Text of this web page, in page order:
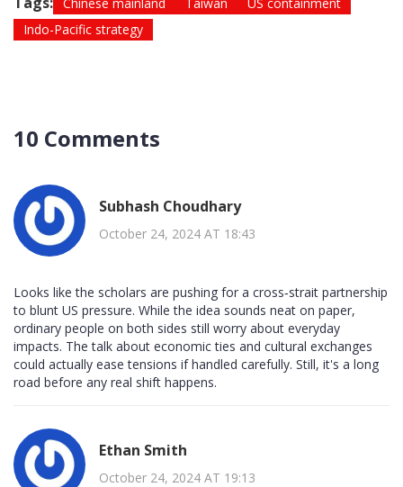
Indo-Pacific strategy
10 Comments
Subhash Choudhary
October 24, 2024 AT 18:43
Looks like the scholars are pushing for a cross‑strait partnership
to blunt US pressure. While the idea sounds neat on paper,
ordinary people on both sides still worry about everyday
impacts. The talk about economic ties and cultural exchanges
could actually ease tensions if handled carefully. Still, it's a long
road before any real shift happens.
Ethan Smith
October 24, 2024 AT 19:13